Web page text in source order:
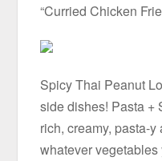
“Curried Chicken
Spicy Thai Peanut
side dishes! Pasta +
rich, creamy, pasta-
whatever